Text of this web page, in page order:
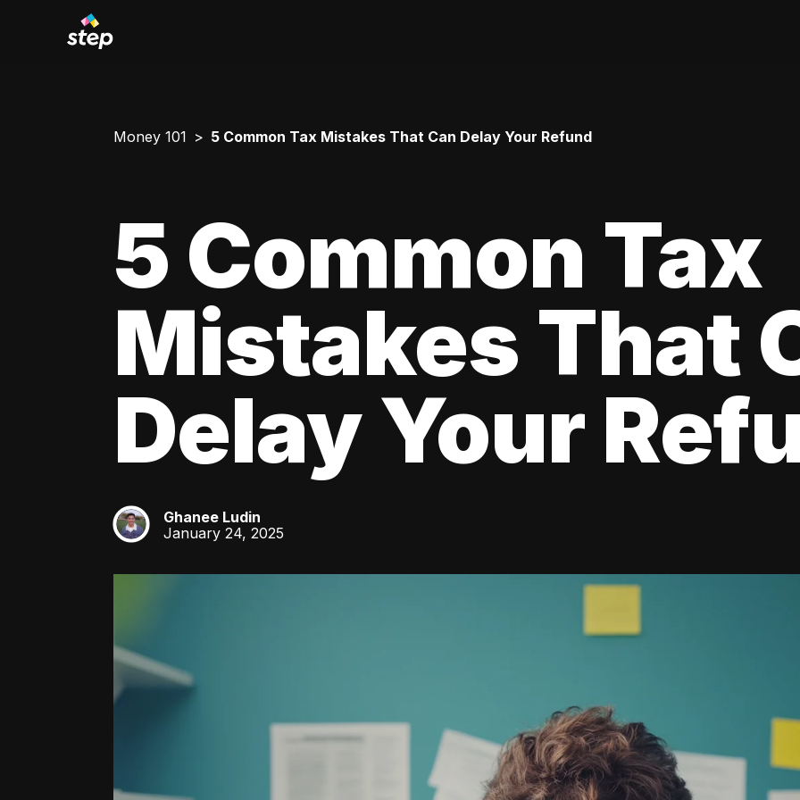
Money 101 5 Common Tax Mistakes That Can Delay Your Refund
5 Common Tax
Mistakes That
Delay Your
GL
Ghanee Ludin
January 24, 2025